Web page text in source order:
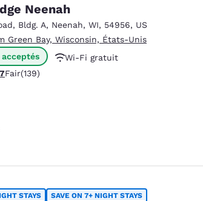
Español
Germany
Neenah
, Bldg. A, Neenah, WI, 54956, US
Green Bay, Wisconsin, États-Unis
Wi-Fi gratuit
continental offert
Fair. 139 reviews
Fair(139)
STAYS SAVE ON 7+ NIGHT STAYS